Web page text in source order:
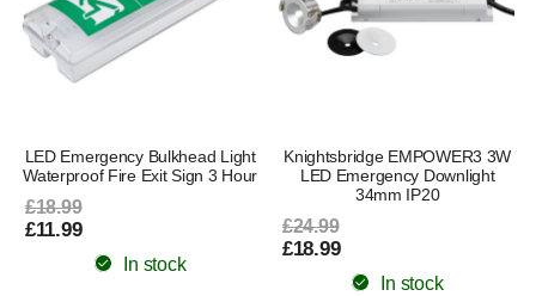
LED Emergency Bulkhead Light
Waterproof Fire Exit Sign 3 Hour
£18.99
£11.99
In stock
Knightsbridge EMPOWER3 3W
LED Emergency Downlight
34mm IP20
£24.99
£18.99
In stock